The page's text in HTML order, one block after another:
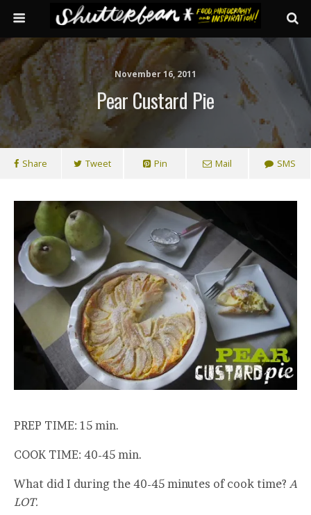
November 16, 2011
Pear Custard Pie
Share Tweet Pin Mail SMS
PREP TIME: 15 min.
COOK TIME: 40-45 min.
What did I during the 40-45 minutes of cook time? A
LOT.